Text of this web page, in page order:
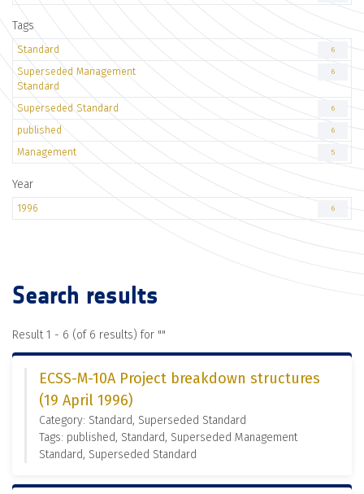
Tags
Standard 6
Superseded Management
Standard
6
Superseded Standard 6
published 6
Management 5
Year
1996 6
Search results
Result 1 - 6 (of 6 results) for ""
ECSS-M-10A Project breakdown structures
(19 April 1996)
Category: Standard, Superseded Standard
Tags: published, Standard, Superseded Management
Standard, Superseded Standard